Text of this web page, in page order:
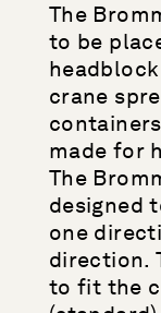
The
to be
crane
made for
The
designed
one
direction.
to fit the